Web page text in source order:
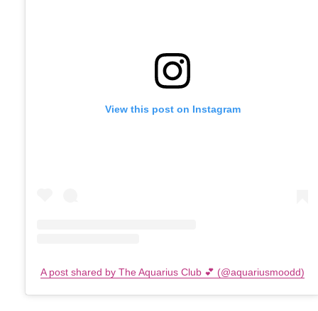
View this post on Instagram
A post shared by The Aquarius Club 💕 (@aquariusmoodd)